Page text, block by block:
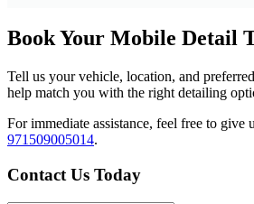
Book Your Mobile Detail
Tell us your vehicle, location, and
help match you with the right detailing
For immediate assistance, feel free to give
971509005014.
Contact Us Today